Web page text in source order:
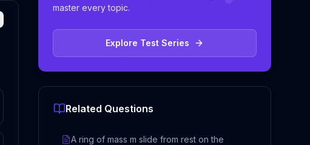
master every topic.
Explore Test Series
Related Questions
A ring of mass m slide from rest on the